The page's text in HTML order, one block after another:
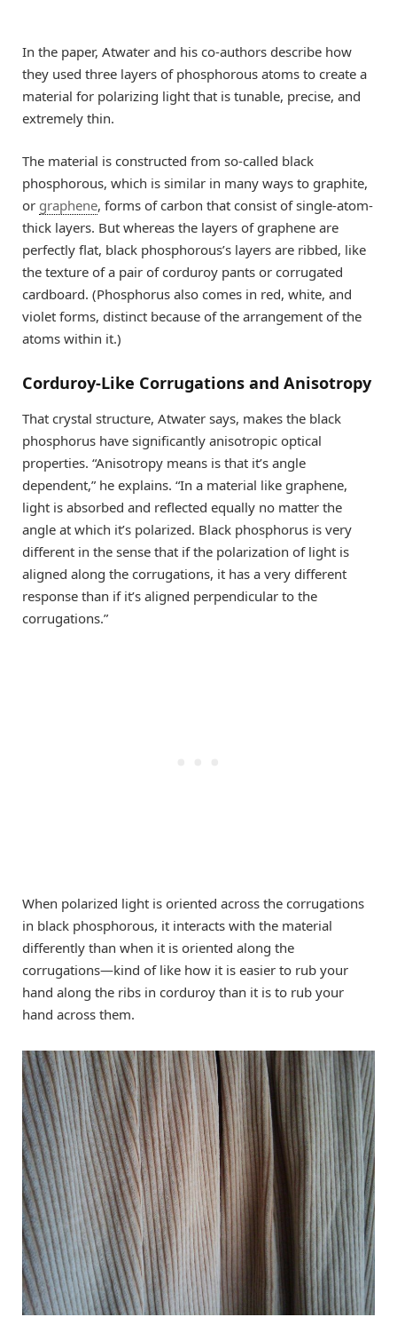
In the paper, Atwater and his co-authors describe how
they used three layers of phosphorous atoms to create a
material for polarizing light that is tunable, precise, and
extremely thin.
The material is constructed from so-called black
phosphorous, which is similar in many ways to graphite,
or graphene, forms of carbon that consist of single-atom-
thick layers. But whereas the layers of graphene are
perfectly flat, black phosphorous’s layers are ribbed, like
the texture of a pair of corduroy pants or corrugated
cardboard. (Phosphorus also comes in red, white, and
violet forms, distinct because of the arrangement of the
atoms within it.)
Corduroy-Like Corrugations and Anisotropy
That crystal structure, Atwater says, makes the black
phosphorus have significantly anisotropic optical
properties. “Anisotropy means is that it’s angle
dependent,” he explains. “In a material like graphene,
light is absorbed and reflected equally no matter the
angle at which it’s polarized. Black phosphorus is very
different in the sense that if the polarization of light is
aligned along the corrugations, it has a very different
response than if it’s aligned perpendicular to the
corrugations.”
When polarized light is oriented across the corrugations
in black phosphorous, it interacts with the material
differently than when it is oriented along the
corrugations—kind of like how it is easier to rub your
hand along the ribs in corduroy than it is to rub your
hand across them.